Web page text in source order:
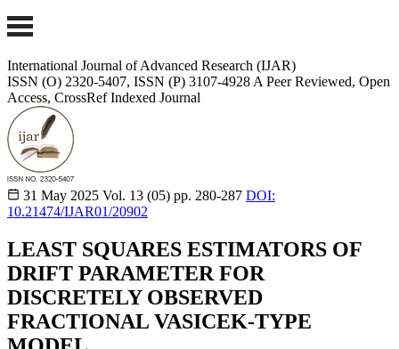
International Journal of Advanced Research (IJAR)
ISSN (O) 2320-5407, ISSN (P) 3107-4928 A Peer Reviewed, Open
Access, CrossRef Indexed Journal
31 May 2025 Vol. 13 (05) pp. 280-287 DOI:
10.21474/IJAR01/20902
LEAST SQUARES ESTIMATORS OF
DRIFT PARAMETER FOR
DISCRETELY OBSERVED
FRACTIONAL VASICEK-TYPE